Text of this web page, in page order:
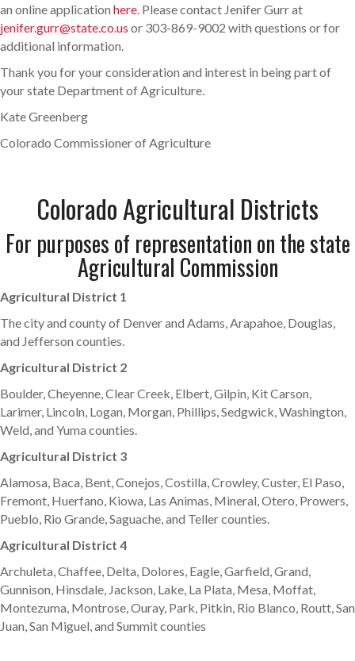
an online application here. Please contact Jenifer Gurr at
jenifer.gurr@state.co.us or 303-869-9002 with questions or for
additional information.
Thank you for your consideration and interest in being part of
your state Department of Agriculture.
Kate Greenberg
Colorado Commissioner of Agriculture
Colorado Agricultural Districts
For purposes of representation on the state
Agricultural Commission
Agricultural District 1
The city and county of Denver and Adams, Arapahoe, Douglas,
and Jefferson counties.
Agricultural District 2
Boulder, Cheyenne, Clear Creek, Elbert, Gilpin, Kit Carson,
Larimer, Lincoln, Logan, Morgan, Phillips, Sedgwick, Washington,
Weld, and Yuma counties.
Agricultural District 3
Alamosa, Baca, Bent, Conejos, Costilla, Crowley, Custer, El Paso,
Fremont, Huerfano, Kiowa, Las Animas, Mineral, Otero, Prowers,
Pueblo, Rio Grande, Saguache, and Teller counties.
Agricultural District 4
Archuleta, Chaffee, Delta, Dolores, Eagle, Garfield, Grand,
Gunnison, Hinsdale, Jackson, Lake, La Plata, Mesa, Moffat,
Montezuma, Montrose, Ouray, Park, Pitkin, Rio Blanco, Routt, San
Juan, San Miguel, and Summit counties